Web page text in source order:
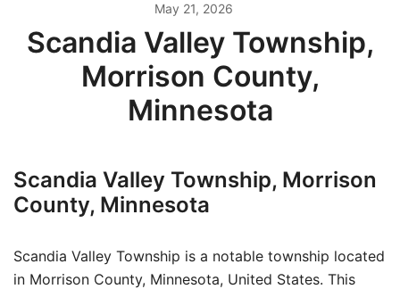
May 21, 2026
Scandia Valley Township,
Morrison County,
Minnesota
Scandia Valley Township, Morrison
County, Minnesota
Scandia Valley Township is a notable township located
in Morrison County, Minnesota, United States. This